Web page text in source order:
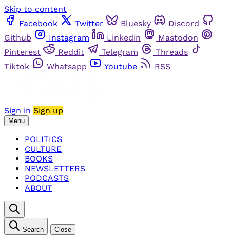
Skip to content
Facebook
Twitter Bluesky
Discord
Github
Instagram Linkedin
Mastodon
Pinterest
Reddit Telegram
Threads
Tiktok
Whatsapp Youtube RSS
Sign in Sign up
Menu
POLITICS
CULTURE
BOOKS
NEWSLETTERS
PODCASTS
ABOUT
Search Close